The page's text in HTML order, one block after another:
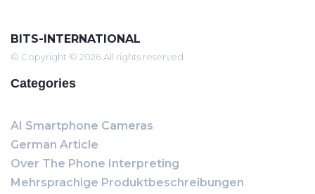
BITS-INTERNATIONAL
© Copyright © 2026 All rights reserved
Categories
AI Smartphone Cameras
German Article
Over The Phone Interpreting
Mehrsprachige Produktbeschreibungen